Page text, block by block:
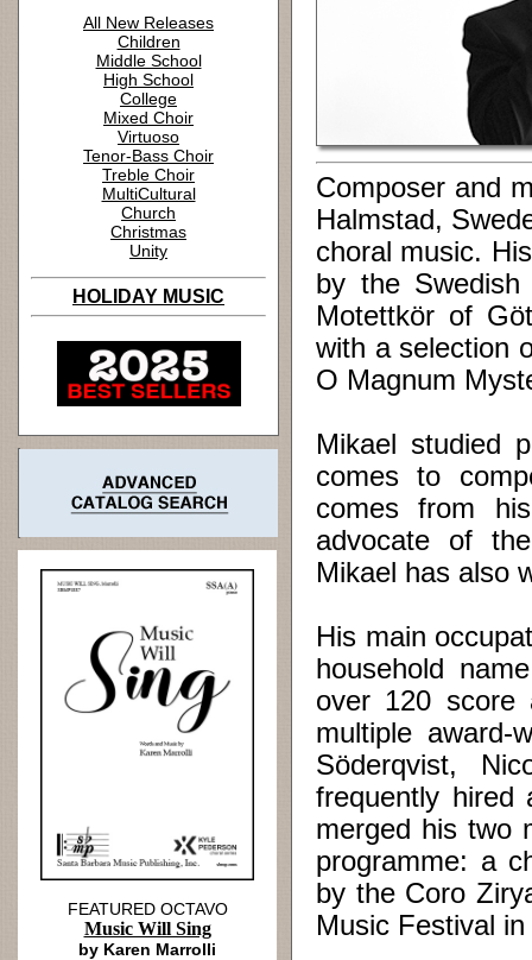
All New Releases
Children
Middle School
High School
College
Mixed Choir
Virtuoso
Tenor-Bass Choir
Treble Choir
MultiCultural
Church
Christmas
Unity
HOLIDAY MUSIC
Composer and
Halmstad,
choral music.
by the
Motettkör of
with a selection
O Magnum
Mikael studied
comes to
comes from
advocate of
Mikael has also
His main
household
over 120 score
multiple award-
Söderqvist,
frequently hired
merged his two
programme: a
by the Coro
Music Festival
FEATURED OCTAVO
Music Will Sing
by Karen Marrolli